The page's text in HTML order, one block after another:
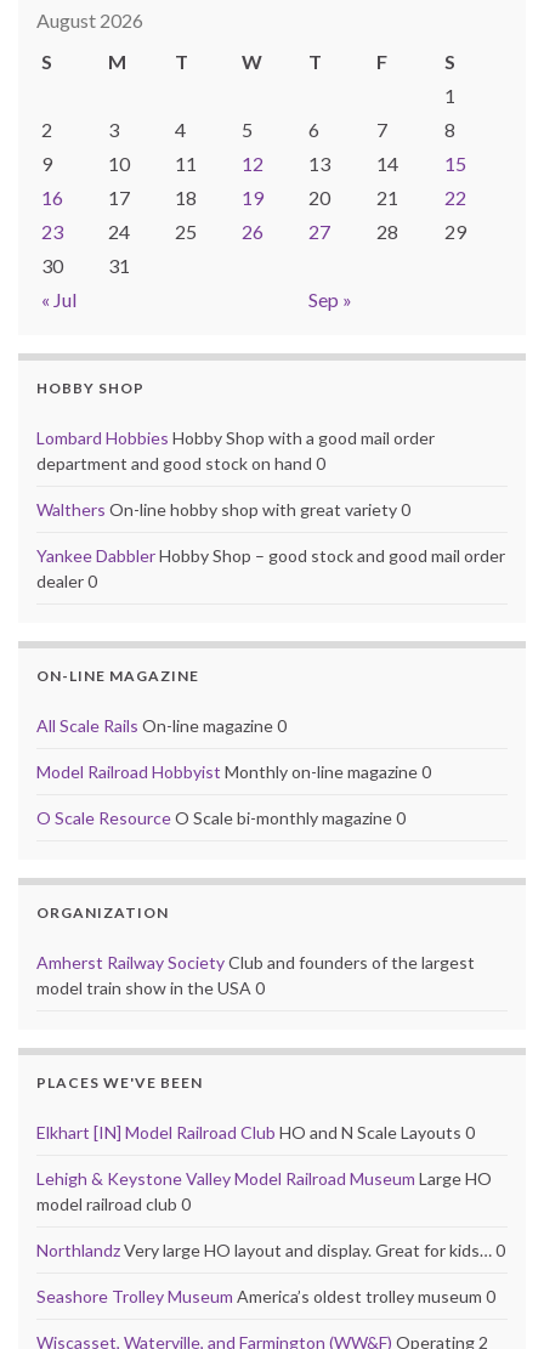
August 2026
S
M T W T F
S
1
2
3 4 5 6 7
8
9
10 11 12 13 14
15
16
17 18 19 20 21
22
23
24 25 26 27 28
29
30
31
« Jul
Sep »
HOBBY SHOP
Lombard Hobbies Hobby Shop with a good mail order
department and good stock on hand 0
Walthers On-line hobby shop with great variety 0
Yankee DabblerHobby Shop – good stock and good mail order
dealer 0
ON-LINE MAGAZINE
All Scale Rails On-line magazine 0
Model Railroad Hobbyist Monthly on-line magazine 0
O Scale ResourceO Scale bi-monthly magazine 0
ORGANIZATION
Amherst Railway SocietyClub and founders of the largest
model train show in the USA 0
PLACES WE'VE BEEN
Elkhart [IN] Model Railroad Club HO and N Scale Layouts 0
Lehigh & Keystone Valley Model Railroad Museum Large HO
model railroad club 0
NorthlandzVery large HO layout and display. Great for kids… 0
Seashore Trolley Museum America’s oldest trolley museum 0
Wiscasset, Waterville, and Farmington (WW&F) Operating 2